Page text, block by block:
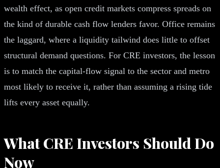
wealth effect, as open credit markets compress spreads on
the kind of durable cash flow lenders favor. Office remains
the laggard, where a liquidity tailwind does little to offset
structural demand questions. For CRE investors, the lesson
is to match the capital-flow signal to the sector and metro
most likely to receive it, rather than assuming a rising tide
lifts every asset equally.
What CRE Investors Should Do
Now